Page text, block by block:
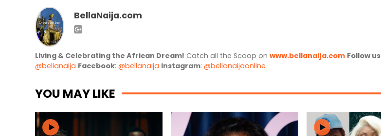
BellaNaija.com
Living & Celebrating the African Dream! Catch all the Scoop on www.bellanaija.com Follow us
@bellanaija Facebook: @bellanaija Instagram: @bellanaijaonline
YOU MAY LIKE